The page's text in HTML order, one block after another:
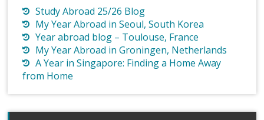
Study Abroad 25/26 Blog
My Year Abroad in Seoul, South Korea
Year abroad blog – Toulouse, France
My Year Abroad in Groningen, Netherlands
A Year in Singapore: Finding a Home Away
from Home